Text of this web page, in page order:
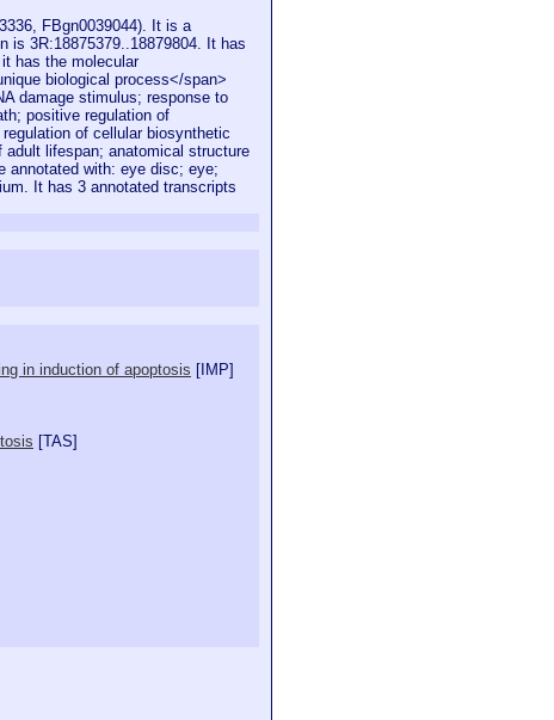
FBgn0039044). It is a
is 3R:18875379..18879804. It has
has the molecular
biological process</span>
damage stimulus; response to
positive regulation of
of cellular biosynthetic
lifespan; anatomical structure
annotated with: eye disc; eye;
It has 3 annotated transcripts
in induction of apoptosis [ IMP]
[TAS]